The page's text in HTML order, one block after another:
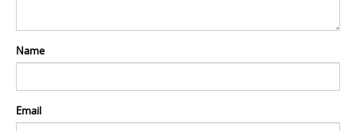
Name
Email